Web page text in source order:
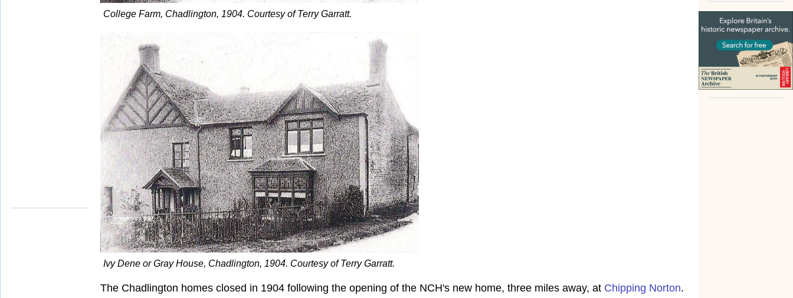
College Farm, Chadlington, 1904. Courtesy of Terry Garratt.
Ivy Dene or Gray House, Chadlington, 1904. Courtesy of Terry Garratt.
The Chadlington homes closed in 1904 following the opening of the NCH's new home, three miles away, at Chipping Norton.